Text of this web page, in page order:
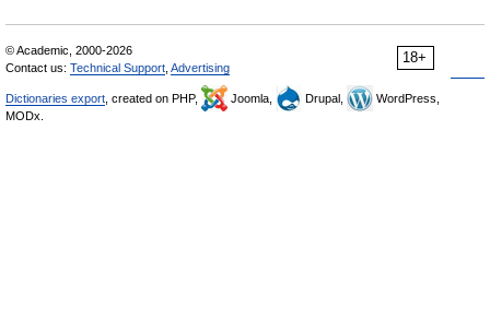
18+
© Academic, 2000-2026
Contact us: Technical Support Advertising
Dictionaries export , created on PHP, Joomla, Drupal,
WordPress,
MODx.